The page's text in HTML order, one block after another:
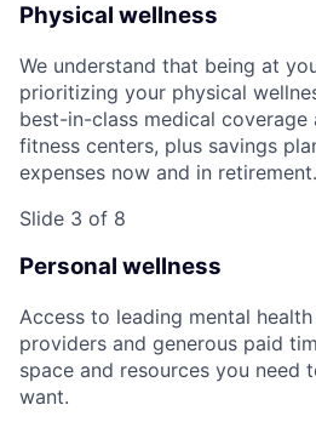
Physical wellness
We understand that being at
prioritizing your physical
best-in-class medical
fitness centers, plus savings
expenses now and in retirement.
Slide 3 of 8
Personal wellness
Access to leading mental
providers and generous paid
space and resources you need
want.